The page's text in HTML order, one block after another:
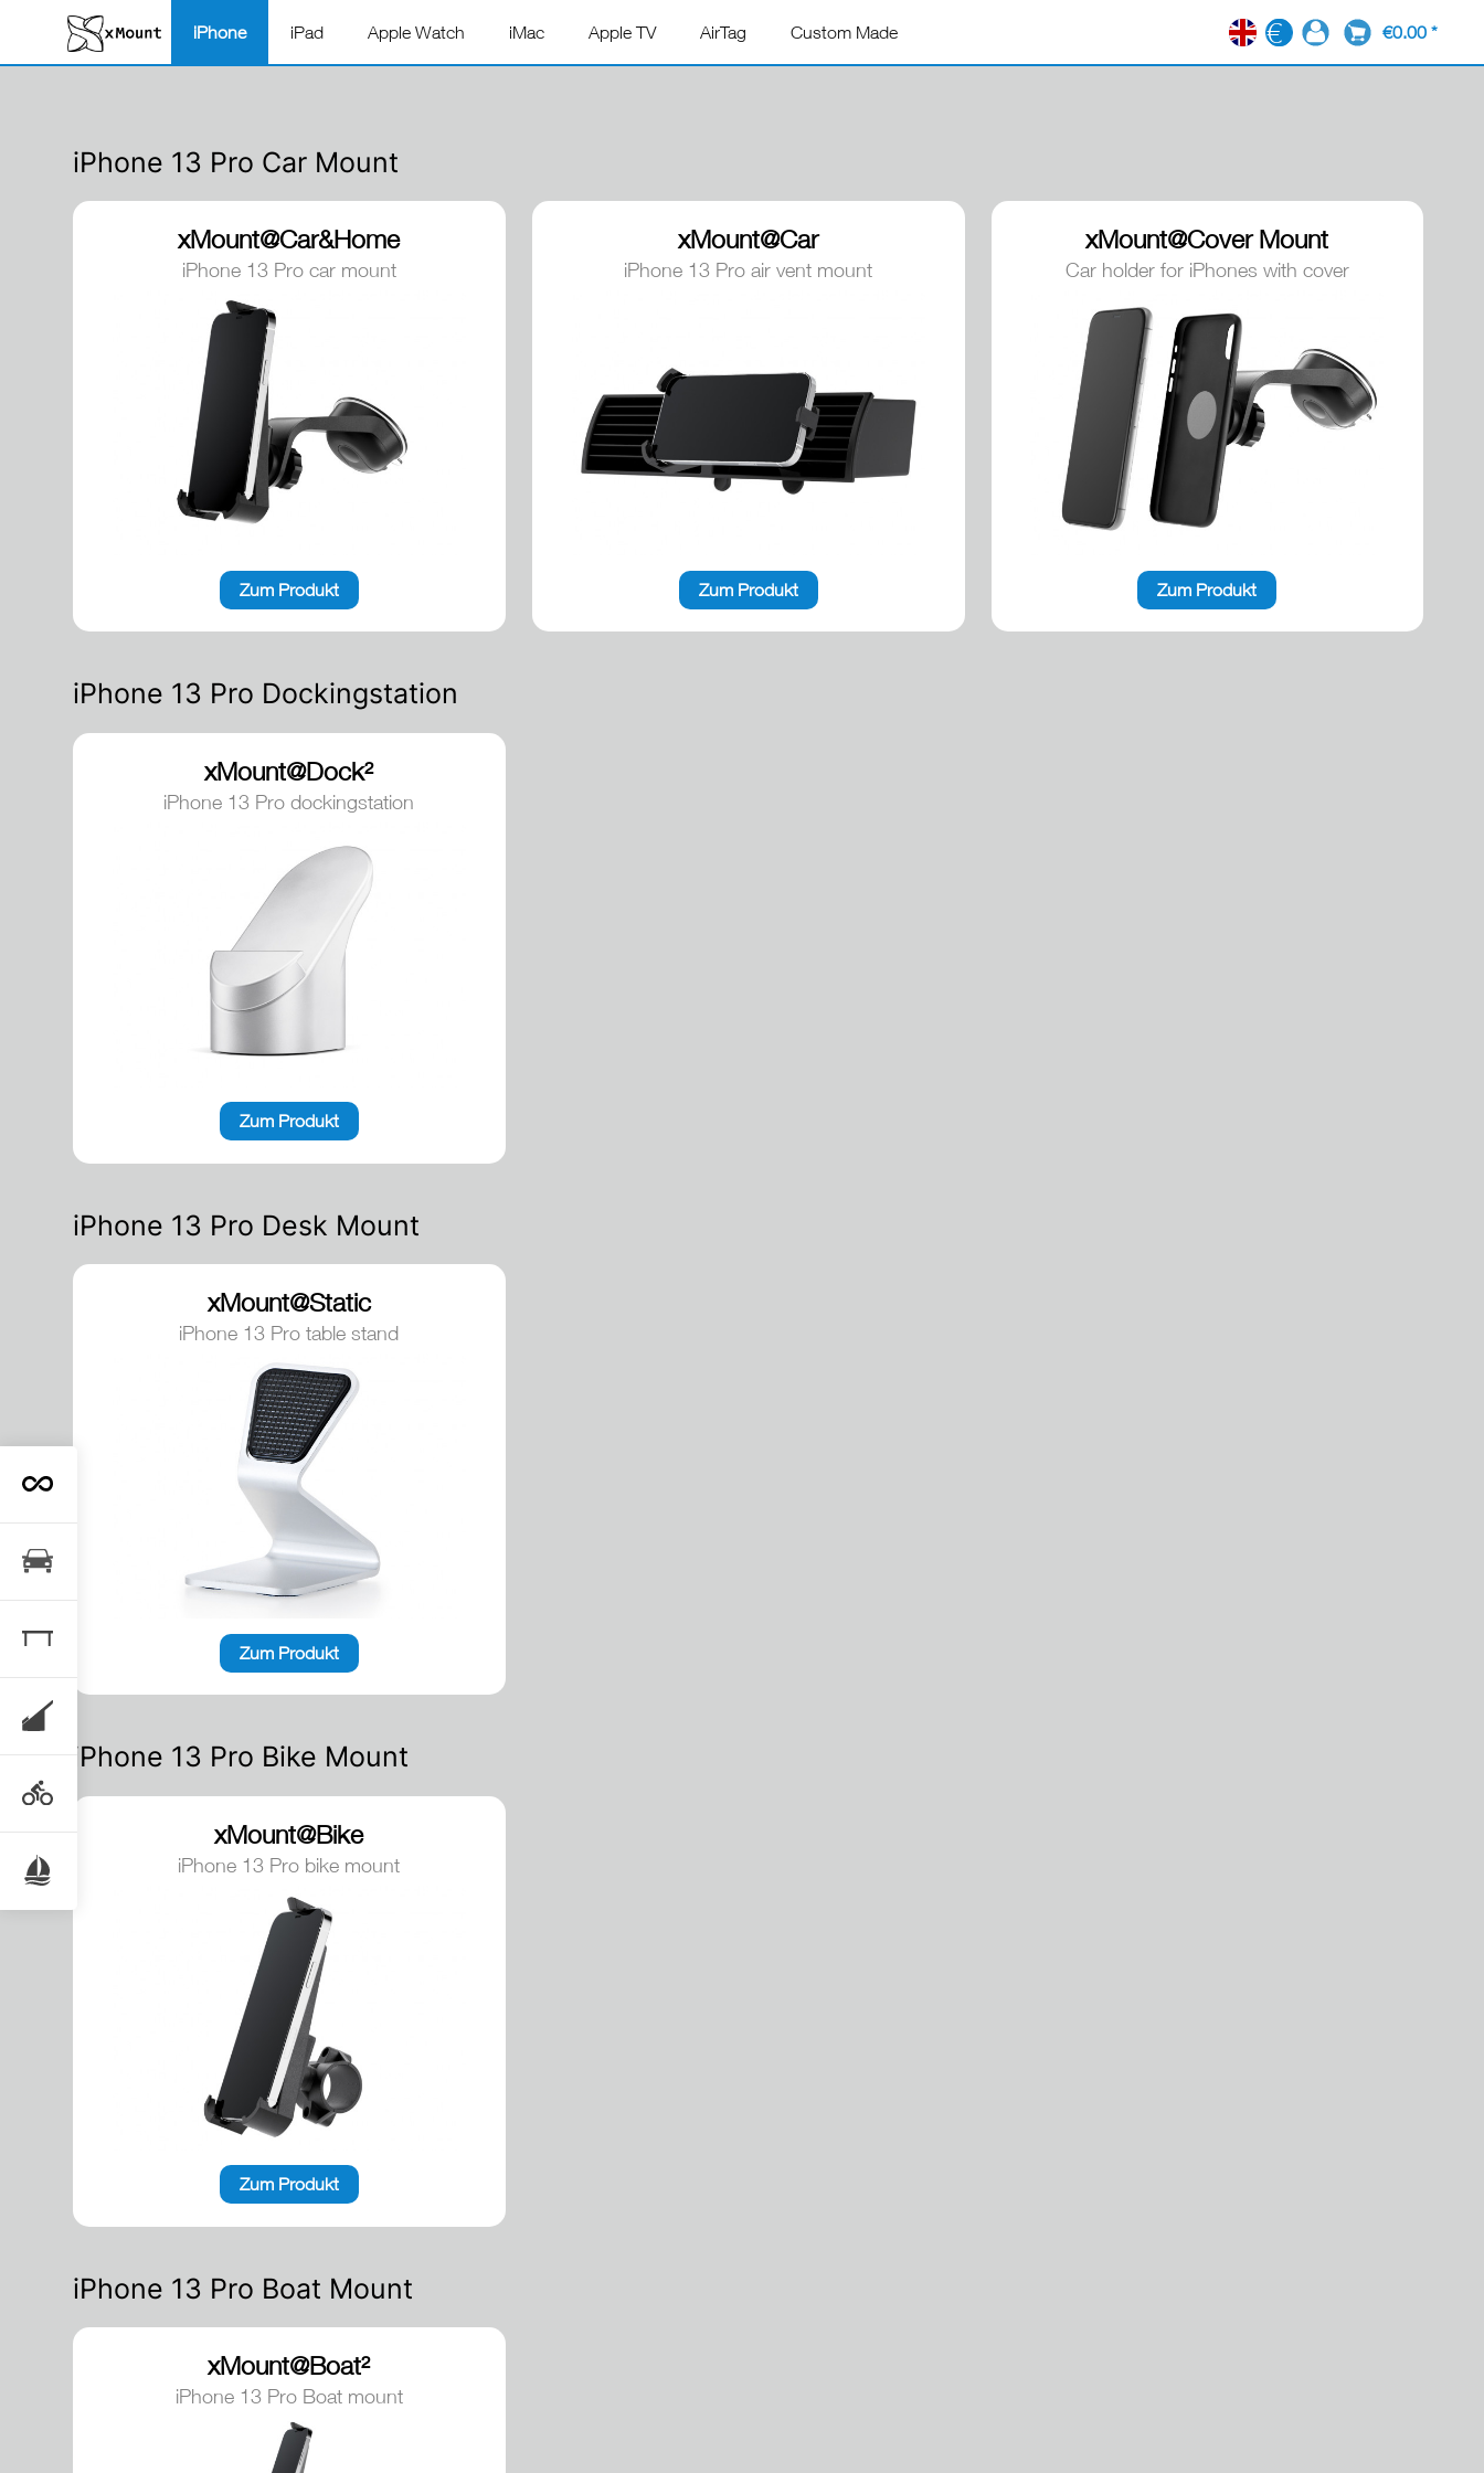
iPhone iPad Apple Watch iMac Apple TV AirTag Custom Made EN €0.00 *
iPhone 13 Pro Car Mount
xMount@Car&Home
iPhone 13 Pro car mount
Zum Produkt
xMount@Car
iPhone 13 Pro air vent mount
Zum Produkt
xMount@Cover Mount
Car holder for iPhones with cover
Zum Produkt
iPhone 13 Pro Dockingstation
xMount@Dock²
iPhone 13 Pro dockingstation
Zum Produkt
iPhone 13 Pro Desk Mount
xMount@Static
iPhone 13 Pro table stand
Zum Produkt
iPhone 13 Pro Bike Mount
xMount@Bike
iPhone 13 Pro bike mount
Zum Produkt
iPhone 13 Pro Boat Mount
xMount@Boat²
iPhone 13 Pro Boat mount